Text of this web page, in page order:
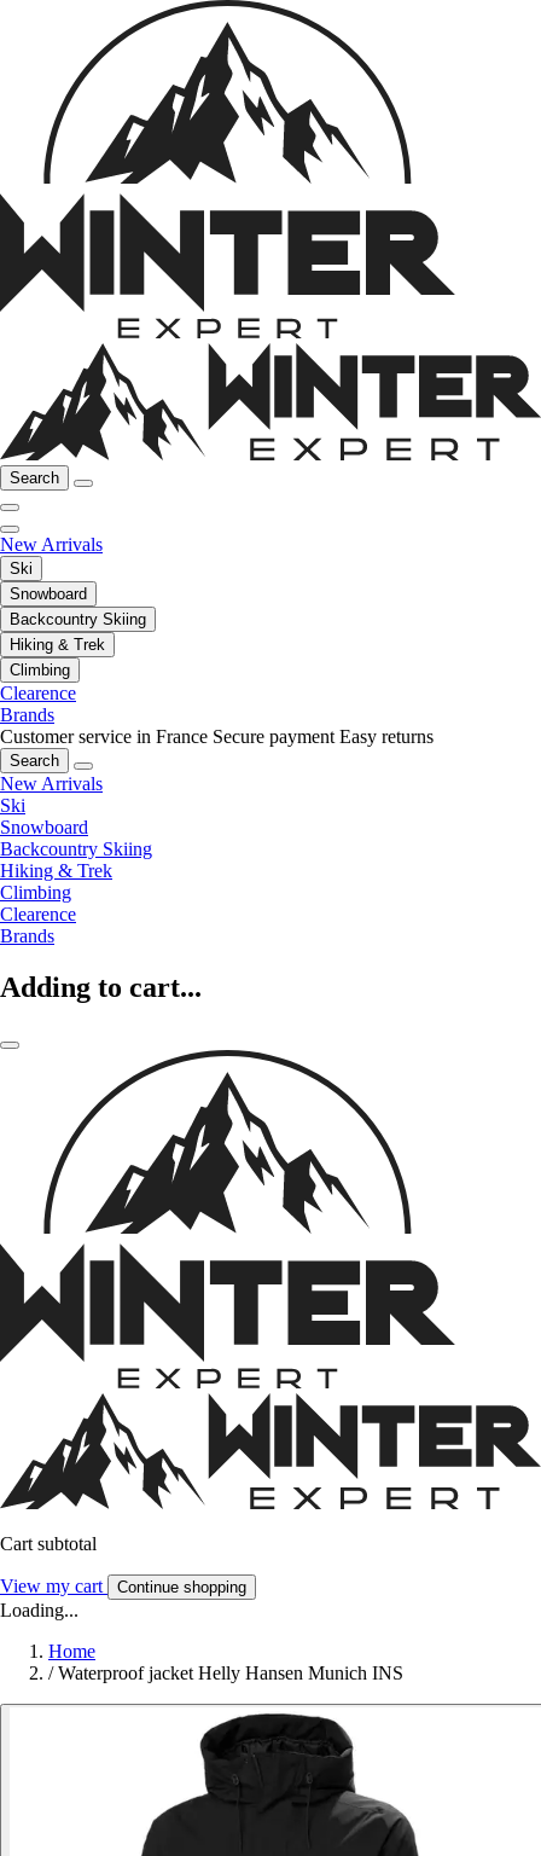
Search
New Arrivals
Ski
Snowboard
Backcountry Skiing
Hiking & Trek
Climbing
Clearence
Brands
Customer service in France Secure payment Easy returns
Search
New Arrivals
Ski
Snowboard
Backcountry Skiing
Hiking & Trek
Climbing
Clearence
Brands
Adding to cart...
Cart subtotal
View my cart Continue shopping
Loading...
Home
/ Waterproof jacket Helly Hansen Munich INS